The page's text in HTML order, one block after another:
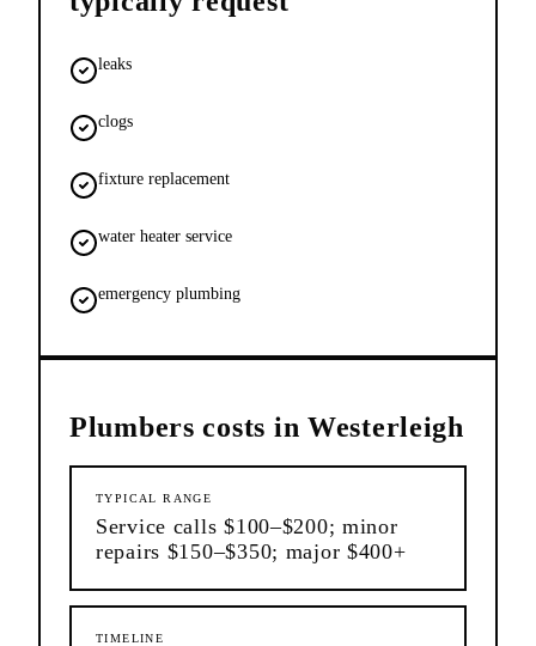
leaks
clogs
fixture replacement
water heater service
emergency plumbing
Plumbers costs in Westerleigh
TYPICAL RANGE
Service calls $100–$200; minor
repairs $150–$350; major $400+
TIMELINE